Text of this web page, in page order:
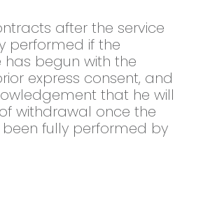
after the service
performed if the
begun with the
express consent, and
that he will
withdrawal once the
fully performed by